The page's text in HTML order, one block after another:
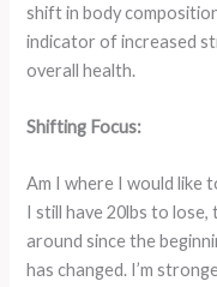
shift in body
indicator of increased
overall health.
Shifting Focus:
Am I where I would like
I still have 20lbs to lose,
around since the
has changed. I’m